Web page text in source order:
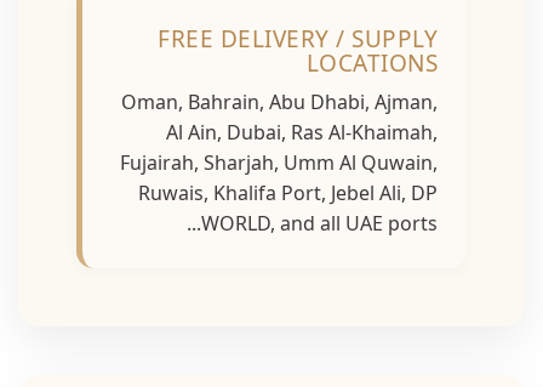
FREE DELIVERY / SUPPLY
LOCATIONS
Oman, Bahrain, Abu Dhabi, Ajman,
Al Ain, Dubai, Ras Al-Khaimah,
Fujairah, Sharjah, Umm Al Quwain,
Ruwais, Khalifa Port, Jebel Ali, DP
WORLD, and all UAE ports...